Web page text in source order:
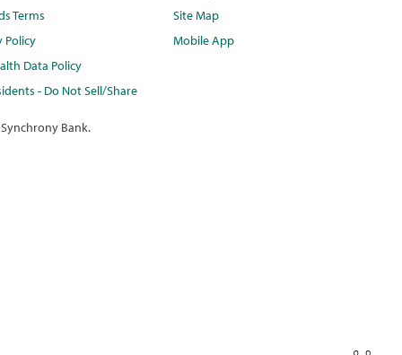
Terms
Policy
Data Policy
- Do Not Sell/Share
Site Map
Mobile App
Bank.